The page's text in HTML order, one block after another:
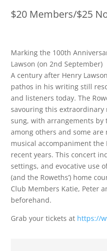
$20 Members/$25
Marking the 100th
Lawson (on 2nd September)
A century after Henry
pathos in his writing still
and listeners today. The
savouring this extraordinary
sung, with arrangements by
among others and some
musical accompaniment the
recent years. This concert
settings, and evocative use
(and the Roweths’) home
Club Members Katie, Peter
beforehand.
Grab your tickets at https://